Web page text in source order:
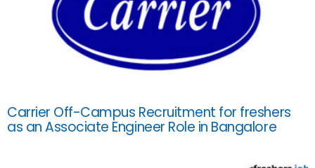
Carrier Off-Campus Recruitment for freshers
as an Associate Engineer Role in Bangalore